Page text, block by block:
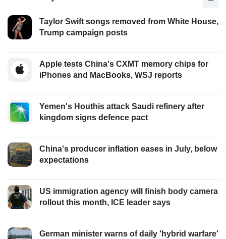
Taylor Swift songs removed from White House,
Trump campaign posts
Apple tests China's CXMT memory chips for
iPhones and MacBooks, WSJ reports
Yemen's Houthis attack Saudi refinery after
kingdom signs defence pact
China's producer inflation eases in July, below
expectations
US immigration agency will finish body camera
rollout this month, ICE leader says
German minister warns of daily 'hybrid warfare'